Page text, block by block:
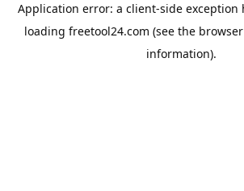
Application error: a client-side exception
loading freetool24.com (see the
information).